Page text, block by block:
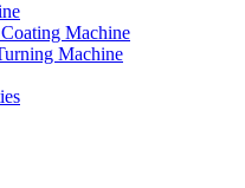
Machine
Machine